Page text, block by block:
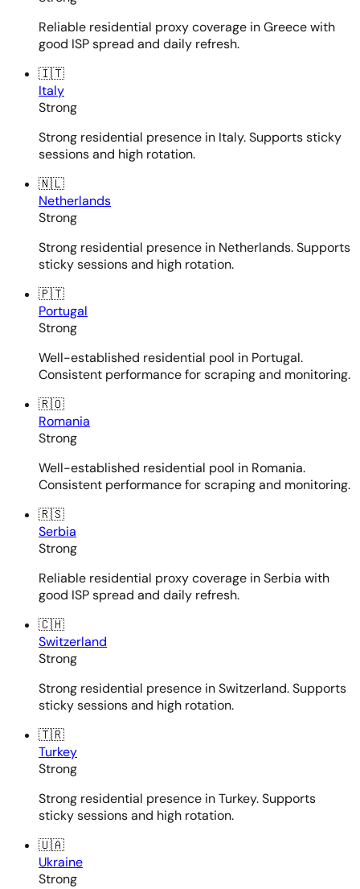
Reliable residential proxy coverage in Greece with
good ISP spread and daily refresh.
🇮🇹
Italy
Strong
Strong residential presence in Italy. Supports sticky
sessions and high rotation.
🇳🇱
Netherlands
Strong
Strong residential presence in Netherlands. Supports
sticky sessions and high rotation.
🇵🇹
Portugal
Strong
Well-established residential pool in Portugal.
Consistent performance for scraping and monitoring.
🇷🇴
Romania
Strong
Well-established residential pool in Romania.
Consistent performance for scraping and monitoring.
🇷🇸
Serbia
Strong
Reliable residential proxy coverage in Serbia with
good ISP spread and daily refresh.
🇨🇭
Switzerland
Strong
Strong residential presence in Switzerland. Supports
sticky sessions and high rotation.
🇹🇷
Turkey
Strong
Strong residential presence in Turkey. Supports
sticky sessions and high rotation.
🇺🇦
Ukraine
Strong